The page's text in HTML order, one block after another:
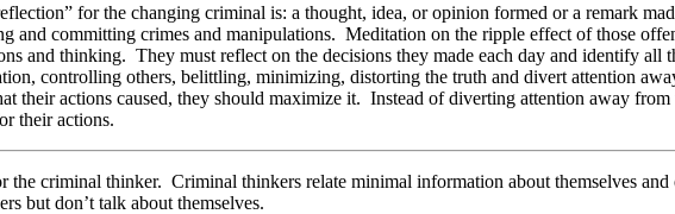
for the changing criminal is: a thought, idea, or opinion formed or a remark
and committing crimes and manipulations. Meditation on the ripple effect of those
and thinking. They must reflect on the decisions they made each day and identify
controlling others, belittling, minimizing, distorting the truth and divert attention
their actions caused, they should maximize it. Instead of diverting attention away
their actions.
the criminal thinker. Criminal thinkers relate minimal information about themselves
but don’t talk about themselves.